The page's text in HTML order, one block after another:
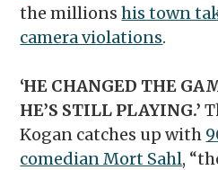
the millionshis town
camera violations.
‘HE CHANGED THE
HE’S STILL PLAYING.’
Kogan catches up with
comedian Mort Sahl,